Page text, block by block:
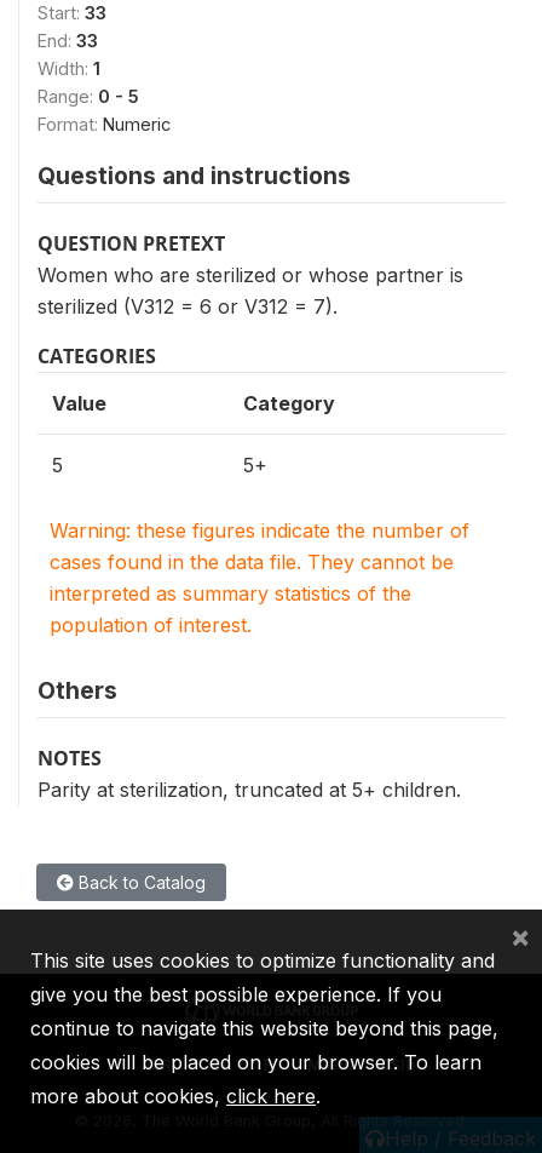
Start: 33
End: 33
Width: 1
Range: 0 - 5
Format: Numeric
Questions and instructions
QUESTION PRETEXT
Women who are sterilized or whose partner is
sterilized (V312 = 6 or V312 = 7).
CATEGORIES
Value Category
5 5+
Warning: these figures indicate the number of
cases found in the data file. They cannot be
interpreted as summary statistics of the
population of interest.
Others
NOTES
Parity at sterilization, truncated at 5+ children.
Back to Catalog
Help / Feedback
IBRD IDA IFC MIGA ICSID
2026, The World Bank Group, All Rights Reserved.
This site uses cookies to optimize functionality and
give you the best possible experience. If you
continue to navigate this website beyond this page,
cookies will be placed on your browser. To learn
more about cookies, click here.
×